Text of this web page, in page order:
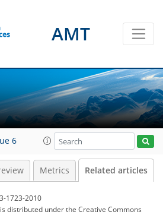
AMT
6
Metrics Related articles
1723-2010
distributed underthe Creative Commons